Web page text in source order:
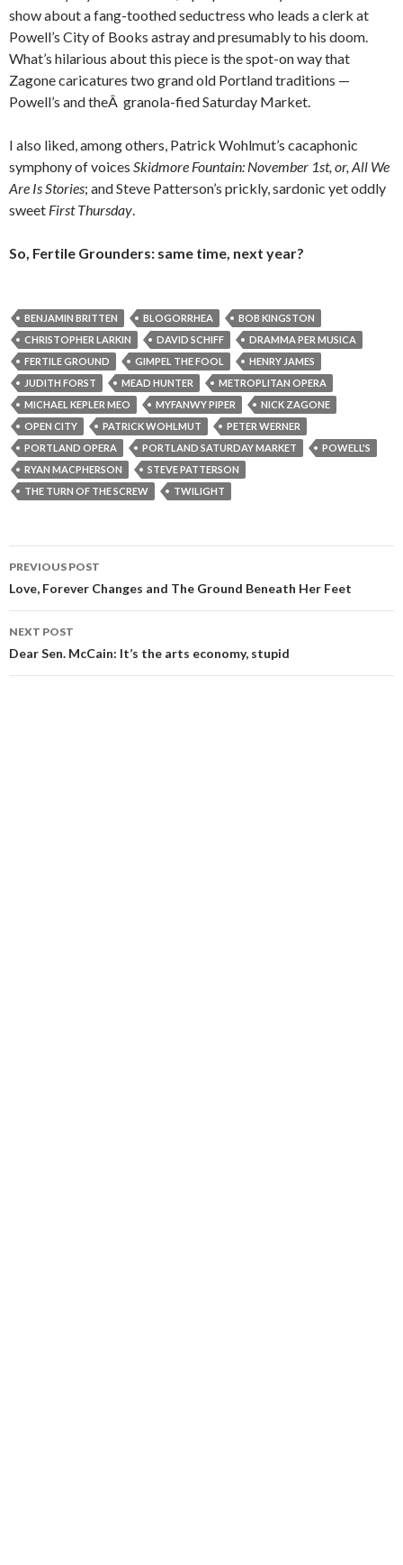
show about a fang-toothed seductress who leads a clerk at
Powell’s City of Books astray and presumably to his doom.
What’s hilarious about this piece is the spot-on way that
Zagone caricatures two grand old Portland traditions —
Powell’s and theÂ granola-fied Saturday Market.
I also liked, among others, Patrick Wohlmut’s cacaphonic
symphony of voices Skidmore Fountain: November 1st, or, All We
Are Is Stories; and Steve Patterson’s prickly, sardonic yet oddly
sweet First Thursday.
So, Fertile Grounders: same time, next year?
BENJAMIN BRITTEN BLOGORRHEA
BOB KINGSTON
CHRISTOPHER LARKIN
DAVID SCHIFF
DRAMMA PER MUSICA
FERTILE GROUND
GIMPEL THE FOOL
HENRY JAMES
JUDITH FORST
MEAD HUNTER
METROPLITAN OPERA
MICHAEL KEPLER MEO
MYFANWY PIPER
NICK ZAGONE
OPEN CITY
PATRICK WOHLMUT
PETER WERNER
PORTLAND OPERA
PORTLAND SATURDAY MARKET
POWELL'S
RYAN MACPHERSON
STEVE PATTERSON
THE TURN OF THE SCREW
TWILIGHT
Post
navigation
PREVIOUS POST
Love, Forever Changes and The Ground Beneath Her Feet
NEXT POST
Dear Sen. McCain: It’s the arts economy, stupid